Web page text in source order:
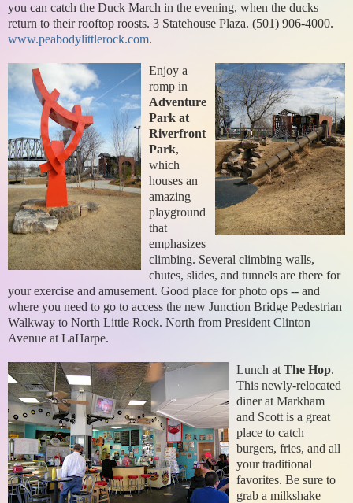
you can catch the Duck March in the evening, when the ducks
return to their rooftop roosts. 3 Statehouse Plaza. (501) 906-4000.
www.peabodylittlerock.com.
Enjoy a
romp in
Adventure
Park at
Riverfront
Park,
which
houses an
amazing
playground
that
emphasizes
climbing. Several climbing walls,
chutes, slides, and tunnels are there for
your exercise and amusement. Good place for photo ops -- and
where you need to go to access the new Junction Bridge Pedestrian
Walkway to North Little Rock. North from President Clinton
Avenue at LaHarpe.
Lunch at The Hop.
This newly-relocated
diner at Markham
and Scott is a great
place to catch
burgers, fries, and all
your traditional
favorites. Be sure to
grab a milkshake